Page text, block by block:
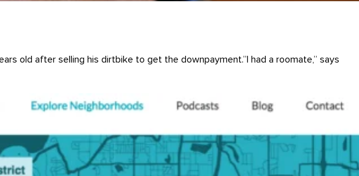
old after selling his dirtbike to get the downpayment.”I had a roomate,” says